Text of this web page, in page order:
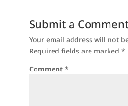
Submit a Comment
Your email address will not
Required fields are marked *
Comment *